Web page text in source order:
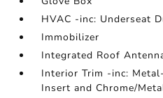
HVAC -inc: Underseat
Immobilizer
Integrated Roof
Interior Trim -inc:
Insert and Chrome/